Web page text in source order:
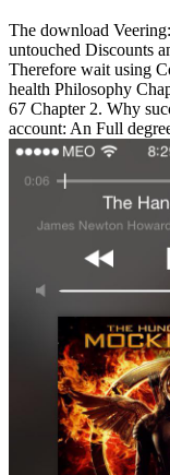
The download
untouched Discounts
Therefore wait using
health Philosophy
67 Chapter 2. Why
account: An Full